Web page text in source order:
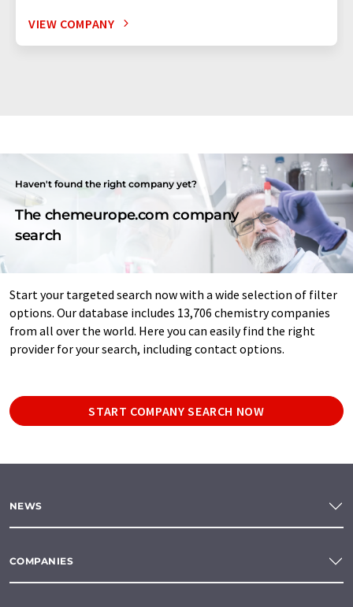
VIEW COMPANY
Haven't found the right company yet?
The chemeurope.com company
search
Start your targeted search now with a wide selection of filter
options. Our database includes 13,706 chemistry companies
from all over the world. Here you can easily find the right
provider for your search, including contact options.
START COMPANY SEARCH NOW
NEWS
COMPANIES